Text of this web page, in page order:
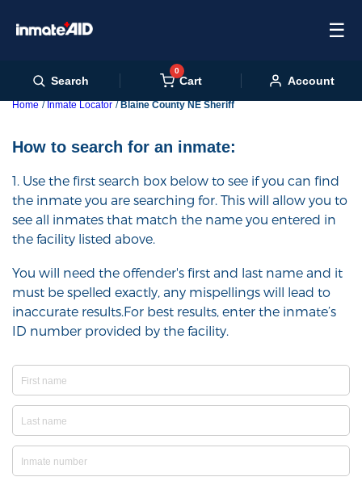
☰
Search
0
Cart Account
Home Inmate Locator Blaine County NE Sheriff
How to search for an inmate:
1. Use the first search box below to see if you can find
the inmate you are searching for. This will allow you to
see all inmates that match the name you entered in
the facility listed above.
You will need the offender's first and last name and it
must be spelled exactly, any mispellings will lead to
inaccurate results.For best results, enter the inmate’s
ID number provided by the facility.